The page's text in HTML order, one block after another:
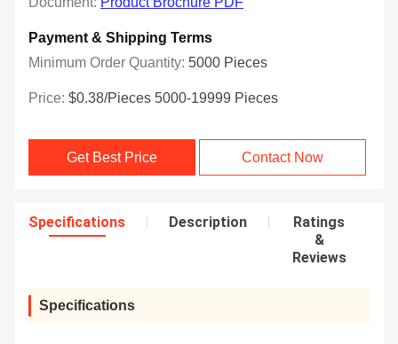
Payment & Shipping Terms
Minimum Order Quantity: 5000 Pieces
Price: $0.38/pieces 5000-19999 Pieces
Get Best Price Contact Now
Specifications Description
Ratings
&
Reviews
Specifications